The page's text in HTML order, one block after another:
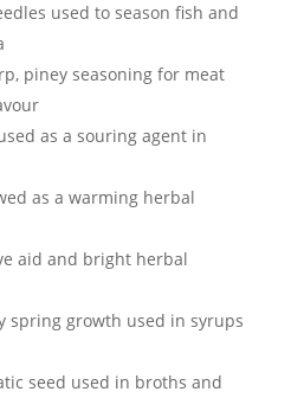
used to season fish and
piney seasoning for meat
as a souring agent in
as a warming herbal
aid and bright herbal
spring growth used in syrups
seed used in broths and